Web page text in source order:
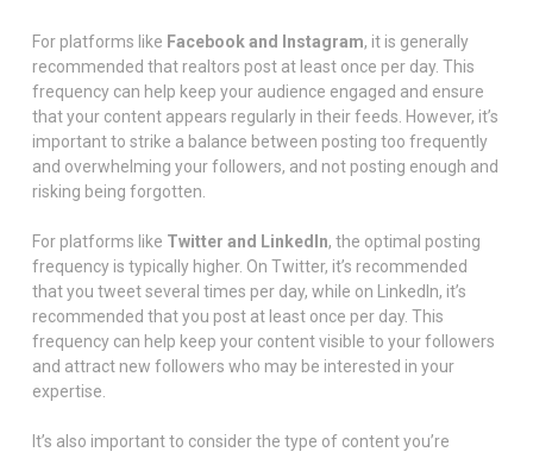
For platforms like Facebook and Instagram, it is generally
recommended that realtors post at least once per day. This
frequency can help keep your audience engaged and ensure
that your content appears regularly in their feeds. However, it’s
important to strike a balance between posting too frequently
and overwhelming your followers, and not posting enough and
risking being forgotten.
For platforms like Twitter and LinkedIn, the optimal posting
frequency is typically higher. On Twitter, it’s recommended
that you tweet several times per day, while on LinkedIn, it’s
recommended that you post at least once per day. This
frequency can help keep your content visible to your followers
and attract new followers who may be interested in your
expertise.
It’s also important to consider the type of content you’re